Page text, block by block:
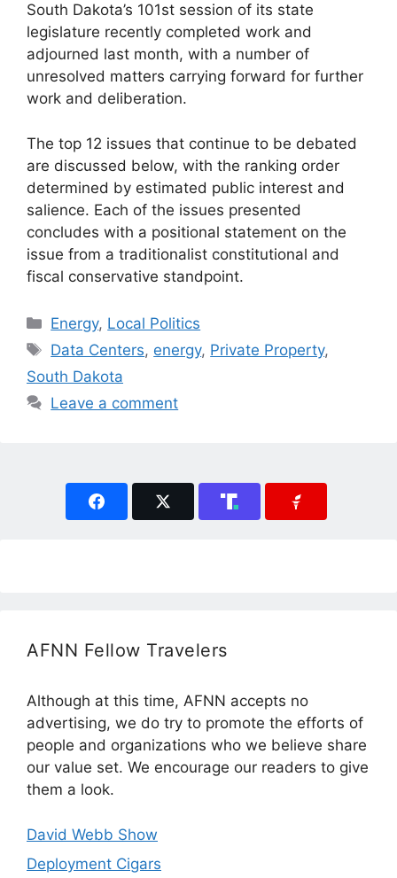
South Dakota’s 101st session of its state
legislature recently completed work and
adjourned last month, with a number of
unresolved matters carrying forward for further
work and deliberation.
The top 12 issues that continue to be debated
are discussed below, with the ranking order
determined by estimated public interest and
salience. Each of the issues presented
concludes with a positional statement on the
issue from a traditionalist constitutional and
fiscal conservative standpoint.
Categories
Energy, Local Politics
Tags
Data Centers, energy, Private Property,
South Dakota
Leave a comment
AFNN Fellow Travelers
Although at this time, AFNN accepts no
advertising, we do try to promote the efforts of
people and organizations who we believe share
our value set. We encourage our readers to give
them a look.
David Webb Show
Deployment Cigars